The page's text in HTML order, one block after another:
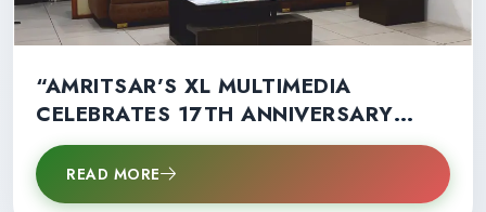
“AMRITSAR’S XL MULTIMEDIA
CELEBRATES 17TH ANNIVERSARY
WITH RECORD STUDENT SUCCESS”
READ MORE